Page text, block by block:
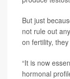
But just
not rule out
on fertility,
“It is now
hormonal